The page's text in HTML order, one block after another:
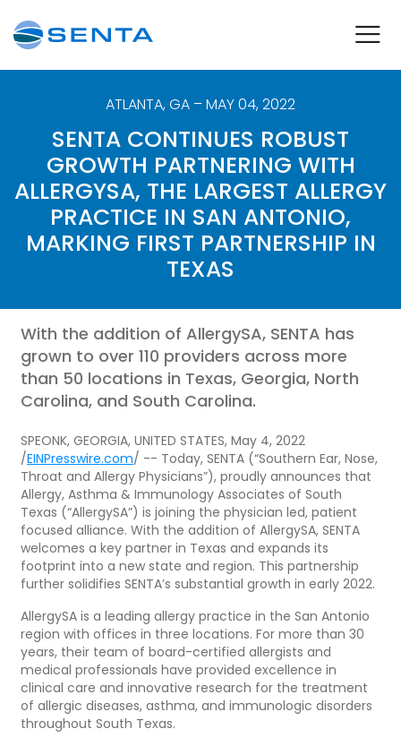
ATLANTA,GA – MAY 04, 2022
SENTA CONTINUES ROBUST
GROWTH PARTNERING WITH
ALLERGYSA, THE LARGEST ALLERGY
PRACTICE IN SAN ANTONIO,
MARKING FIRST PARTNERSHIP IN
TEXAS
With the addition of AllergySA, SENTA has
grown to over 110 providers across more
than 50 locations in Texas, Georgia, North
Carolina, and South Carolina.
SPEONK, GEORGIA, UNITED STATES, May 4, 2022
/EINPresswire.com/ -- Today, SENTA (“Southern Ear, Nose,
Throat and Allergy Physicians”), proudly announces that
Allergy, Asthma & Immunology Associates of South
Texas (“AllergySA”) is joining the physician led, patient
focused alliance. With the addition of AllergySA, SENTA
welcomes a key partner in Texas and expands its
footprint into a new state and region. This partnership
further solidifies SENTA’s substantial growth in early 2022.
AllergySA is a leading allergy practice in the San Antonio
region with offices in three locations. For more than 30
years, their team of board-certified allergists and
medical professionals have provided excellence in
clinical care and innovative research for the treatment
of allergic diseases, asthma, and immunologic disorders
throughout South Texas.